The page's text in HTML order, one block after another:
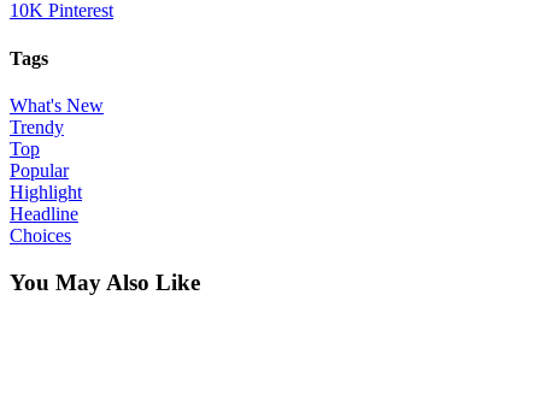
10K Pinterest
Tags
What's New
Trendy
Top
Popular
Highlight
Headline
Choices
You May Also Like